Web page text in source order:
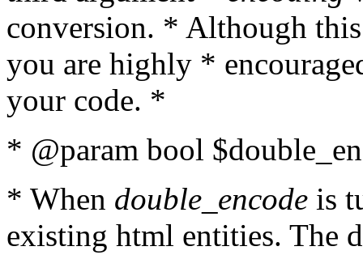
conversion. * Although
you are highly *
your code. *
* @param bool
* When double_encode is
existing html entities. The